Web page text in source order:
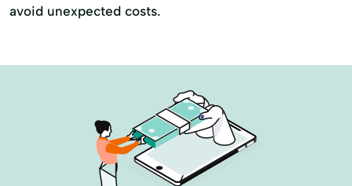
avoid unexpected costs.